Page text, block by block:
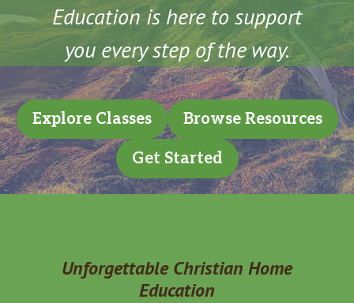
Education is here to support
you every step of the way.
Explore Classes Browse Resources
Get Started
Unforgettable Christian Home
Education